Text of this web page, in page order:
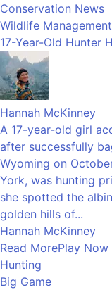
Conservation News
Wildlife Management
17-Year-Old Hunter
Hannah McKinney
A 17-year-old girl
after successfully
Wyoming on
York, was hunting
she spotted the
golden hills of...
Hannah McKinney
Read MorePlay Now
Hunting
Big Game